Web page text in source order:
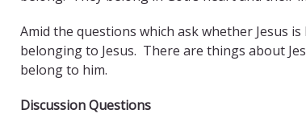
Amid the questions which ask whether Jesus
belonging to Jesus. There are things about
belong to him.
Discussion Questions